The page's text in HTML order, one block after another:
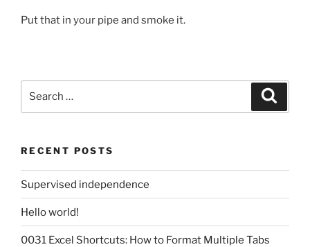
Put that in your pipe and smoke it.
RECENT POSTS
Supervised independence
Hello world!
0031 Excel Shortcuts: How to Format Multiple Tabs